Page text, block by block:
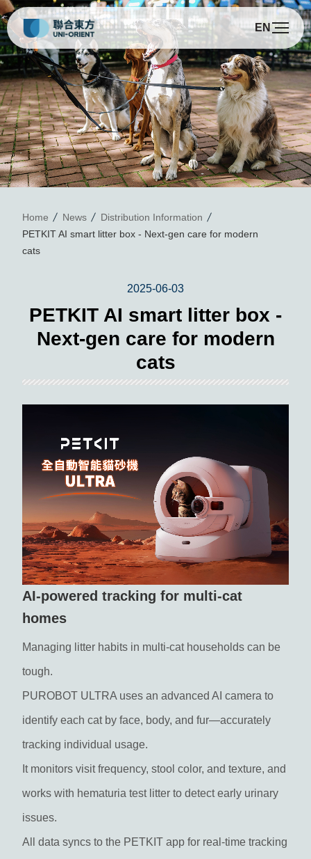
EN
Home News
Distribution Information
PETKIT AI smart litter box - Next-gen care for modern
cats
2025-06-03
PETKIT AI smart litter box -
Next-gen care for modern
cats
AI-powered tracking for multi-cat
homes
Managing litter habits in multi-cat households can be
tough.
PUROBOT ULTRA uses an advanced AI camera to
identify each cat by face, body, and fur—accurately
tracking individual usage.
It monitors visit frequency, stool color, and texture, and
works with hematuria test litter to detect early urinary
issues.
All data syncs to the PETKIT app for real-time tracking